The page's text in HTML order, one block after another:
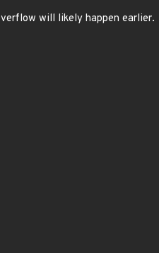
will likely happen earlier.